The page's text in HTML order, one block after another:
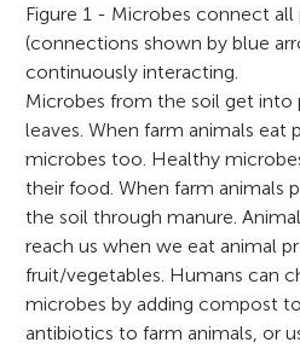
Figure 1 - Microbes connect
(connections shown by blue
continuously interacting.
Microbes from the soil get into
leaves. When farm animals eat
microbes too. Healthy
their food. When farm animals
the soil through manure.
reach us when we eat animal
fruit/vegetables. Humans can
microbes by adding compost
antibiotics to farm animals, or